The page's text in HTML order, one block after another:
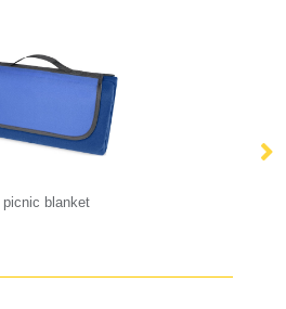
PP lunchbox with spork